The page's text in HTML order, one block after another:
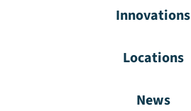
Innovations
Locations
News